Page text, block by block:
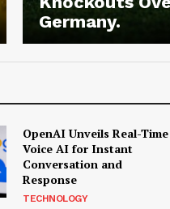
Germany.
OpenAI Unveils Real-Time
Voice AI for Instant
Conversation and
Response
TECHNOLOGY